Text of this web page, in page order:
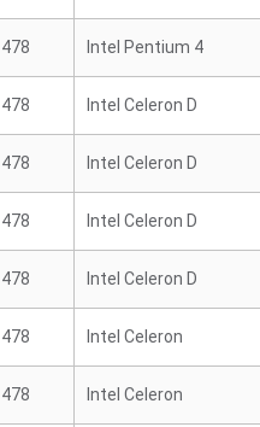
Intel Pentium 4
Intel Celeron D
Intel Celeron D
Intel Celeron D
Intel Celeron D
Intel Celeron
Intel Celeron